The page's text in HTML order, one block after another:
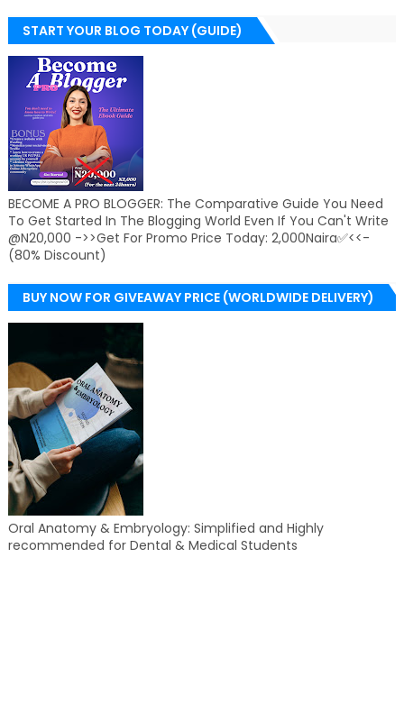
START YOUR BLOG TODAY (GUIDE)
BECOME A PRO BLOGGER: The Comparative Guide You Need
To Get Started In The Blogging World Even If You Can't Write
@N20,000 ->>Get For Promo Price Today: 2,000Naira✅<<-
(80% Discount)
BUY NOW FOR GIVEAWAY PRICE (WORLDWIDE DELIVERY)
Oral Anatomy & Embryology: Simplified and Highly
recommended for Dental & Medical Students